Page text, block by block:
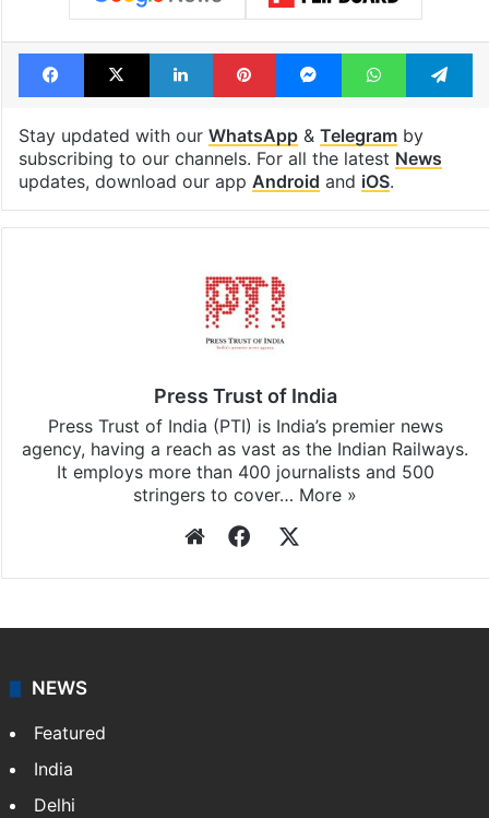
Facebook
X LinkedInPinterestMessengerWhatsApp
Stay updated with our WhatsApp& Telegramby
subscribing to our channels. For all the latest News
updates, download our app Android and iOS.
Press Trust of India
Press Trust of India (PTI) is India’s premier news
agency, having a reach as vast as the Indian Railways.
It employs more than 400 journalists and 500
stringers to cover… More »
WebsiteFacebook
NEWS
Featured
India
Delhi